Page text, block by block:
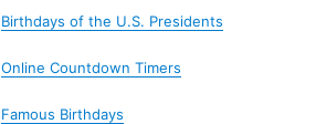
Birthdays of the U.S. Presidents
Online Countdown Timers
Famous Birthdays